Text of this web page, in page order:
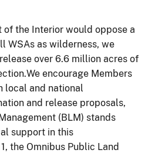
of the Interior would oppose a
WSAs as wilderness, we
over 6.6 million acres of
encourage Members
local and national
and release proposals,
(BLM) stands
support in this
the Omnibus Public Land